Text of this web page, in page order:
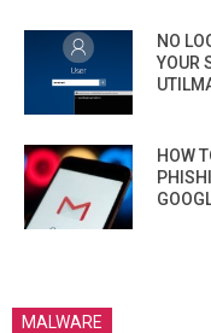
NO
YOUR
HOW
MALWARE